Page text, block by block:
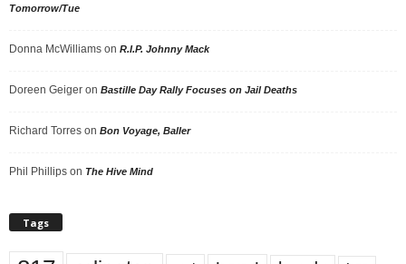
Tomorrow/Tue
Donna McWilliams on R.I.P. Johnny Mack
Doreen Geiger on Bastille Day Rally Focuses on Jail Deaths
Richard Torres on Bon Voyage, Baller
Phil Phillips on The Hive Mind
Tags